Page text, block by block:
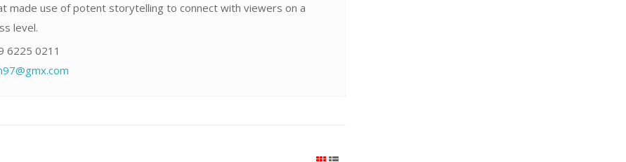
made use of potent storytelling to connect with viewers on a
level.
6225 0211